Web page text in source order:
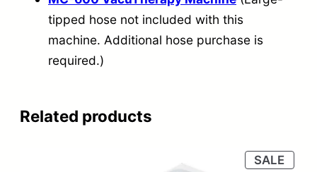
tipped hose not included with this
machine. Additional hose purchase is
required.)
Related products
SALE